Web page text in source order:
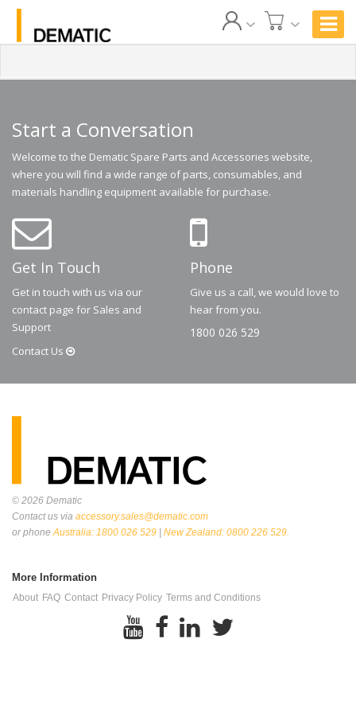
Start a Conversation
Welcome to the Dematic Spare Parts and Accessories website,
where you will find a wide range of parts, consumables, and
materials handling equipment available for purchase.
Get In Touch
Get in touch with us via our
contact page for Sales and
Support
Contact Us
Phone
Give us a call, we would love to
hear from you.
1800 026 529
© 2026 Dematic
Contact us via accessory.sales@dematic.com
or phoneAustralia: 1800 026 529 | New Zealand: 0800 226 529.
More Information
About FAQ Contact Privacy Policy Terms and Conditions